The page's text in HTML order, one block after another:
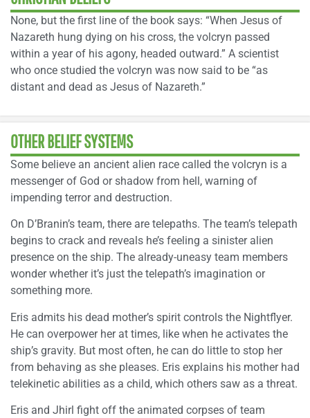
None, but the first line of the book says: “When Jesus of
Nazareth hung dying on his cross, the volcryn passed
within a year of his agony, headed outward.” A scientist
who once studied the volcryn was now said to be “as
distant and dead as Jesus of Nazareth.”
OTHER BELIEF SYSTEMS
Some believe an ancient alien race called the volcryn is a
messenger of God or shadow from hell, warning of
impending terror and destruction.
On D’Branin’s team, there are telepaths. The team’s telepath
begins to crack and reveals he’s feeling a sinister alien
presence on the ship. The already-uneasy team members
wonder whether it’s just the telepath’s imagination or
something more.
Eris admits his dead mother’s spirit controls the Nightflyer.
He can overpower her at times, like when he activates the
ship’s gravity. But most often, he can do little to stop her
from behaving as she pleases. Eris explains his mother had
telekinetic abilities as a child, which others saw as a threat.
Eris and Jhirl fight off the animated corpses of team